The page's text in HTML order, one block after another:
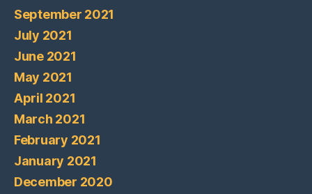
September 2021
July 2021
June 2021
May 2021
April 2021
March 2021
February 2021
January 2021
December 2020